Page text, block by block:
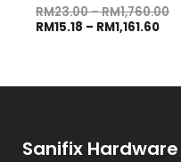
RM23.00–RM1,760.00
RM15.18 – RM1,161.60
Sanifix Hardware